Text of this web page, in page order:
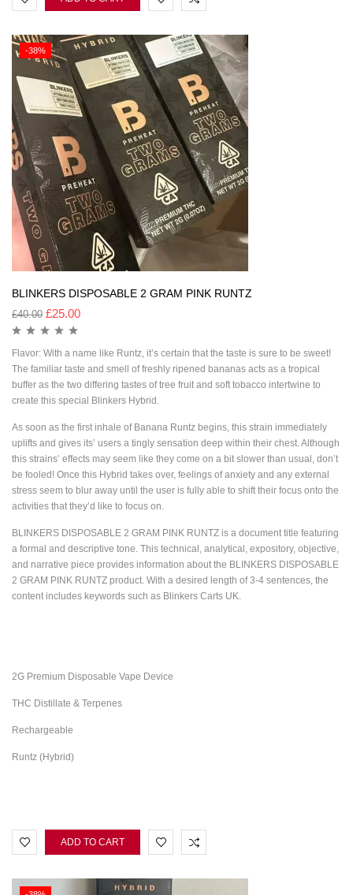
-38%
BLINKERS DISPOSABLE 2 GRAM PINK RUNTZ
£40.00 £25.00
Flavor: With a name like Runtz, it’s certain that the taste is sure to be sweet!
The familiar taste and smell of freshly ripened bananas acts as a tropical
buffer as the two differing tastes of tree fruit and soft tobacco intertwine to
create this special Blinkers Hybrid.
As soon as the first inhale of Banana Runtz begins, this strain immediately
uplifts and gives its’ users a tingly sensation deep within their chest. Although
this strains’ effects may seem like they come on a bit slower than usual, don’t
be fooled! Once this Hybrid takes over, feelings of anxiety and any external
stress seem to blur away until the user is fully able to shift their focus onto the
activities that they’d like to focus on.
BLINKERS DISPOSABLE 2 GRAM PINK RUNTZ is a document title featuring
a formal and descriptive tone. This technical, analytical, expository, objective,
and narrative piece provides information about the BLINKERS DISPOSABLE
2 GRAM PINK RUNTZ product. With a desired length of 3-4 sentences, the
content includes keywords such as Blinkers Carts UK.
2G Premium Disposable Vape Device
THC Distillate & Terpenes
Rechargeable
Runtz (Hybrid)
ADD TO CART